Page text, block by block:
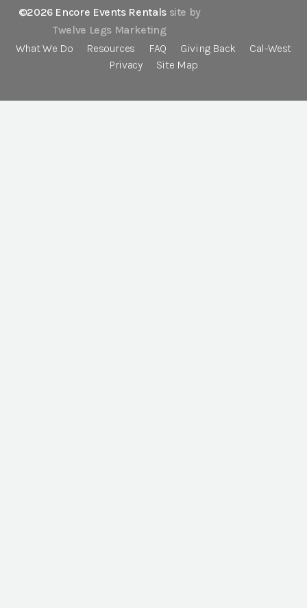
©2026 Encore Events Rentals site by
Twelve Legs Marketing
What We Do
Resources FAQ Giving Back
Cal-West
Privacy
Site Map